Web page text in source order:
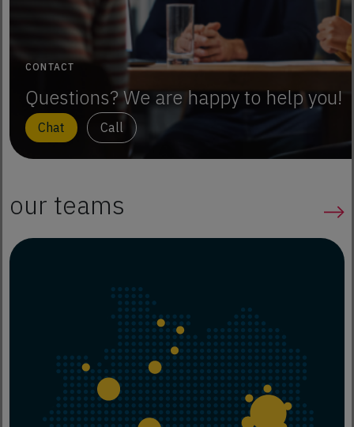
CONTACT
Questions? We are happy to help you!
Chat Call
our teams